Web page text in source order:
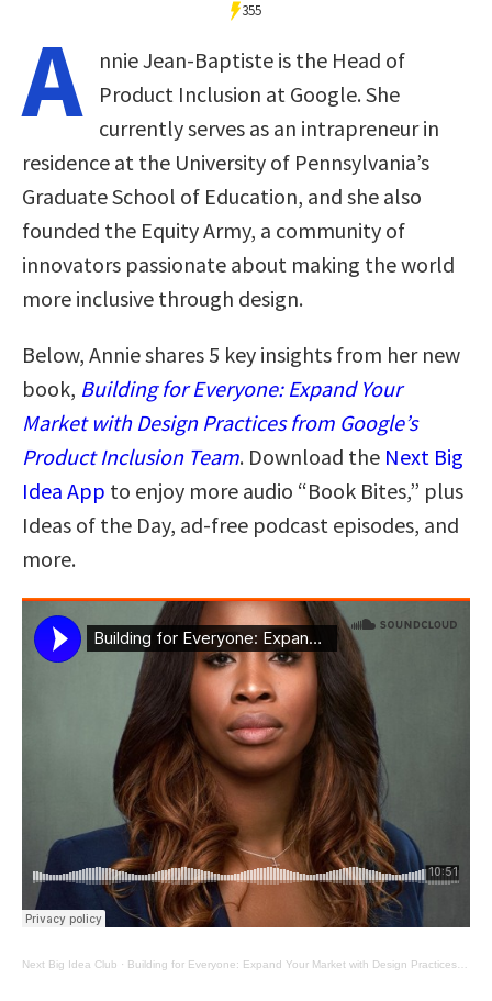
355
A
nnie Jean-Baptiste is the Head of
Product Inclusion at Google. She
currently serves as an intrapreneur in
residence at the University of Pennsylvania’s
Graduate School of Education, and she also
founded the Equity Army, a community of
innovators passionate about making the world
more inclusive through design.
Below, Annie shares 5 key insights from her new
book, Building for Everyone: Expand Your
Market with Design Practices from Google’s
Product Inclusion Team. Download the Next Big
Idea App to enjoy more audio “Book Bites,” plus
Ideas of the Day, ad-free podcast episodes, and
more.
Next Big Idea Club · Building for Everyone: Expand Your Market with Design Practices from Google's Product Inclusion Team